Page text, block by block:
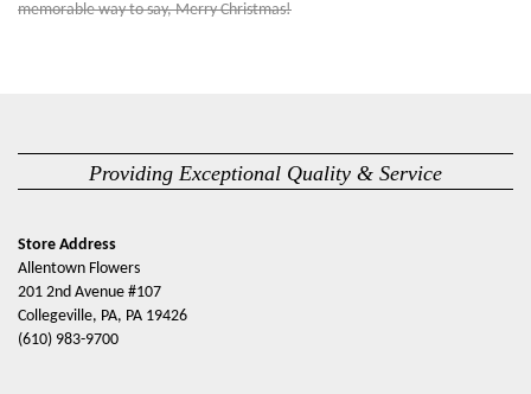
memorable way to say, Merry Christmas!
Providing Exceptional Quality & Service
Store Address
Allentown Flowers
201 2nd Avenue #107
Collegeville, PA, PA 19426
(610) 983-9700